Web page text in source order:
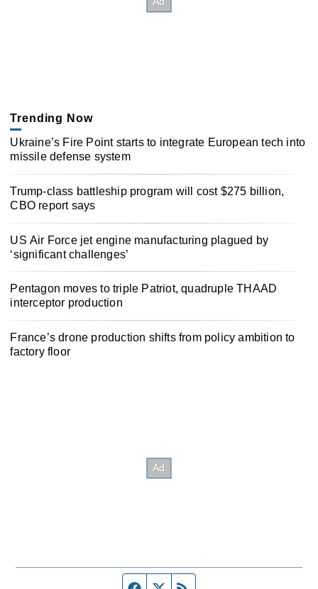
Trending Now
Ukraine’s Fire Point starts to integrate European tech into
missile defense system
Trump-class battleship program will cost $275 billion,
CBO report says
US Air Force jet engine manufacturing plagued by
‘significant challenges’
Pentagon moves to triple Patriot, quadruple THAAD
interceptor production
France’s drone production shifts from policy ambition to
factory floor